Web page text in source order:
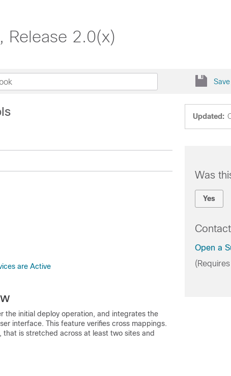
Release 2.0(x)
Save
Updated:
are Active
the initial deploy operation, and integrates the
interface. This feature verifies cross mappings.
is stretched across at least two sites and
Was
Yes
Open a